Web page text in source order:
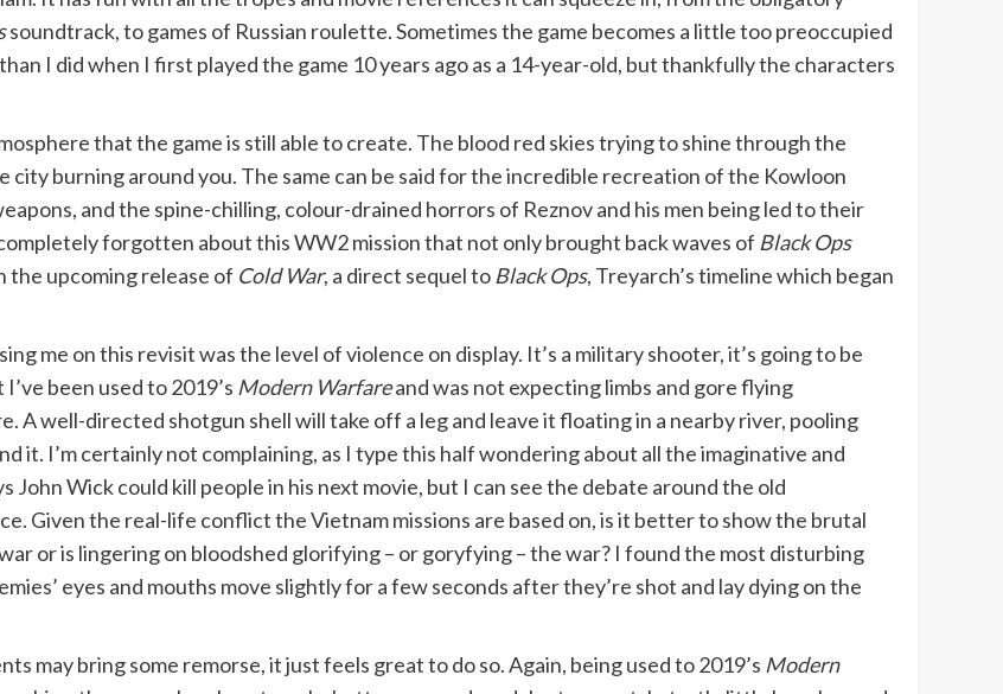
soundtrack, to games of Russian roulette. Sometimes the game becomes a little too preoccupied
I did when I first played the game 10 years ago as a 14-year-old, but thankfully the characters
that the game is still able to create. The blood red skies trying to shine through the
city burning around you. The same can be said for the incredible recreation of the Kowloon
and the spine-chilling, colour-drained horrors of Reznov and his men being led to their
forgotten about this WW2 mission that not only brought back waves of Black Ops
the upcoming release of Cold War, a direct sequel to Black Ops, Treyarch’s timeline which began
me on this revisit was the level of violence on display. It’s a military shooter, it’s going to be
been used to 2019’s Modern Warfareand was not expecting limbs and gore flying
A well-directed shotgun shell will take off a leg and leave it floating in a nearby river, pooling
it. I’m certainly not complaining, as I type this half wondering about all the imaginative and
John Wick could kill people in his next movie, but I can see the debate around the old
Given the real-life conflict the Vietnam missions are based on, is it better to show the brutal
or is lingering on bloodshed glorifying – or goryfying – the war? I found the most disturbing
eyes and mouths move slightly for a few seconds after they’re shot and lay dying on the
may bring some remorse, it just feels great to do so. Again, being used to 2019’s Modern